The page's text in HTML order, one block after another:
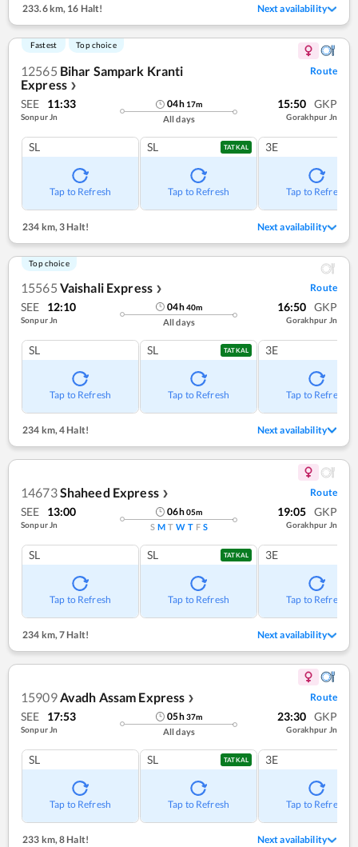
233.6 km, 16 Halt! Next availability
Fastest Top choice
12565 Bihar Sampark Kranti
Express ❯
Route
SEE 11:33
Sonpur Jn
04h 17m
All days
15:50 GKP
Gorakhpur Jn
SL
Tap to Refresh
SL TATKAL
Tap to Refresh
3E
Tap to Refresh
234 km,3 Halt! Next availability
Top choice
15565 Vaishali Express ❯ Route
SEE 12:10
Sonpur Jn
04h40m
All days
16:50 GKP
Gorakhpur Jn
SL
Tap to Refresh
SL TATKAL
Tap to Refresh
3E
Tap to Refresh
234 km, 4 Halt! Next availability
14673Shaheed Express ❯ Route
SEE 13:00
Sonpur Jn
06h05m
S M T W T F S
19:05 GKP
Gorakhpur Jn
SL
Tap to Refresh
SL TATKAL
Tap to Refresh
3E
Tap to Refresh
234 km, 7 Halt! Next availability
15909Avadh Assam Express ❯ Route
SEE 17:53
Sonpur Jn
05h37m
All days
23:30 GKP
Gorakhpur Jn
SL
Tap to Refresh
SL TATKAL
Tap to Refresh
3E
Tap to Refresh
233 km,8 Halt! Next availability